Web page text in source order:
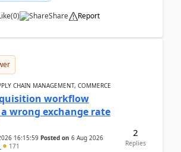
(0) Share Report
CHAIN MANAGEMENT, COMMERCE
workflow
wrong exchange rate
16:15:59 Posted on 6 Aug 2026
171
2
Replies